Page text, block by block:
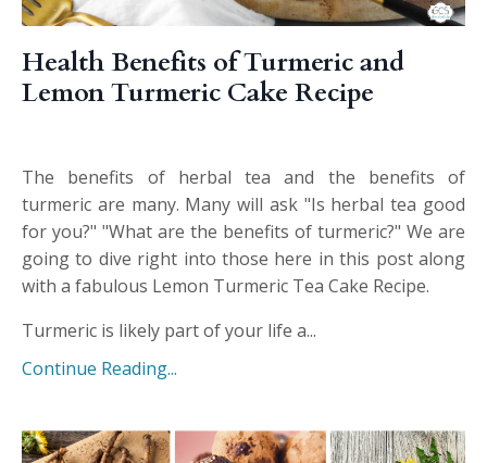
Health Benefits of Turmeric and
Lemon Turmeric Cake Recipe
The benefits of herbal tea and the benefits of
turmeric are many. Many will ask "Is herbal tea good
for you?" "What are the benefits of turmeric?" We are
going to dive right into those here in this post along
with a fabulous Lemon Turmeric Tea Cake Recipe.
Turmeric is likely part of your life a...
Continue Reading...